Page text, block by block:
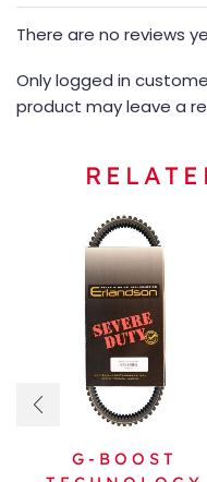
There are no reviews
Only logged in
product may leave a
G-BOOST